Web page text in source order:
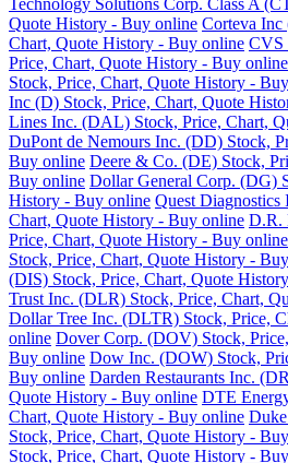
Technology Solutions Corp. Class A
Quote History - Buy online Corteva
Chart, Quote History - Buy online CVS
Price, Chart, Quote History - Buy online
Stock, Price, Chart, Quote History -
Inc (D) Stock, Price, Chart, Quote
Lines Inc. (DAL) Stock, Price, Chart,
DuPont de Nemours Inc. (DD) Stock,
Buy online Deere & Co. (DE) Stock,
Buy online Dollar General Corp. (DG)
History - Buy online Quest
Chart, Quote History - Buy online D.R.
Price, Chart, Quote History - Buy online
Stock, Price, Chart, Quote History -
(DIS) Stock, Price, Chart, Quote
Trust Inc. (DLR) Stock, Price, Chart,
Dollar Tree Inc. (DLTR) Stock, Price,
online Dover Corp. (DOV) Stock,
Buy online Dow Inc. (DOW) Stock,
Buy online Darden Restaurants Inc.
Quote History - Buy online DTE
Chart, Quote History - Buy online
Stock, Price, Chart, Quote History -
Stock, Price, Chart, Quote History -